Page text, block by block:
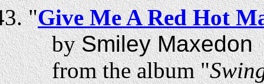
"Give Me A Red Hot
bySmiley Maxedon
from the album "